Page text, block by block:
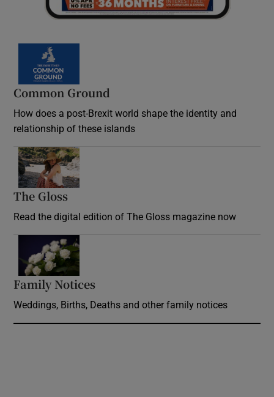
Common Ground
How does a post-Brexit world shape the identity and
relationship of these islands
The Gloss
Read the digital edition of The Gloss magazine now
Family Notices
Weddings, Births, Deaths and other family notices